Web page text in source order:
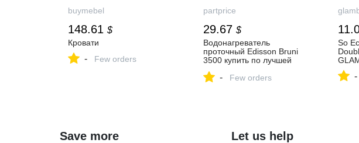
buymebel
148.61 $
Кровати
- Few orders
partprice
29.67 $
Водонагреватель
проточный Edisson Bruni
3500 купить по лучшей
цены в интернет-
- Few orders
So
-
Save more Let us help